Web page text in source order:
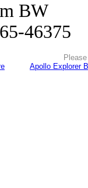
BW
46375
Apollo Explorer